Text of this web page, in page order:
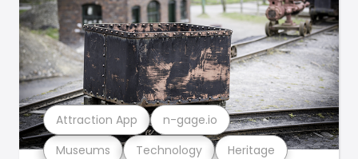
Museums Technology Heritage
Attraction App n-gage.io